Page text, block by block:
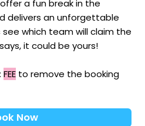
a fun break in the
delivers an unforgettable
see which team will claim the
it could be yours!
FEE to remove the booking
Now